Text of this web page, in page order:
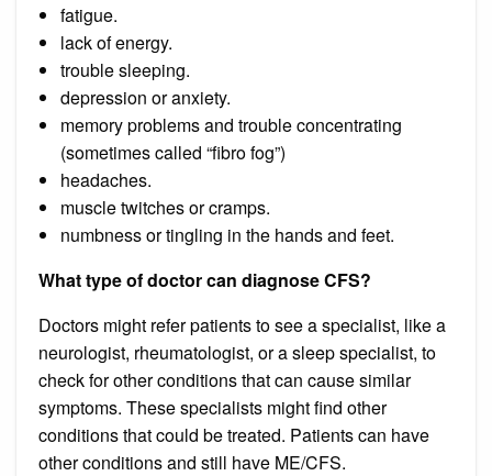
fatigue.
lack of energy.
trouble sleeping.
depression or anxiety.
memory problems and trouble concentrating
(sometimes called “fibro fog”)
headaches.
muscle twitches or cramps.
numbness or tingling in the hands and feet.
What type of doctor can diagnose CFS?
Doctors might refer patients to see a specialist, like a
neurologist, rheumatologist, or a sleep specialist, to
check for other conditions that can cause similar
symptoms. These specialists might find other
conditions that could be treated. Patients can have
other conditions and still have ME/CFS.